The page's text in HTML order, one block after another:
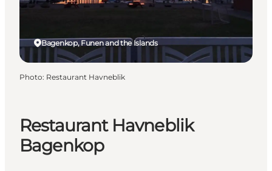
Restaurant Havneblik
Bagenkop
Bagenkop, Funen and the Islands
Photo: Restaurant Havneblik